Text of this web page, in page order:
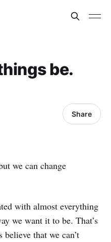
be.
Share
we can change
with almost everything
we want it to be. That’s
that we can’t